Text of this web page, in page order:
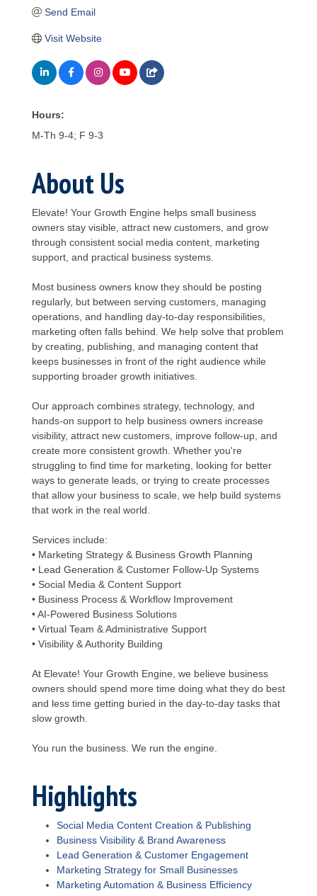
Send Email
Visit Website
Hours:
M-Th 9-4; F 9-3
About Us
Elevate! Your Growth Engine helps small business
owners stay visible, attract new customers, and grow
through consistent social media content, marketing
support, and practical business systems.
Most business owners know they should be posting
regularly, but between serving customers, managing
operations, and handling day-to-day responsibilities,
marketing often falls behind. We help solve that problem
by creating, publishing, and managing content that
keeps businesses in front of the right audience while
supporting broader growth initiatives.
Our approach combines strategy, technology, and
hands-on support to help business owners increase
visibility, attract new customers, improve follow-up, and
create more consistent growth. Whether you're
struggling to find time for marketing, looking for better
ways to generate leads, or trying to create processes
that allow your business to scale, we help build systems
that work in the real world.
Services include:
• Marketing Strategy & Business Growth Planning
• Lead Generation & Customer Follow-Up Systems
• Social Media & Content Support
• Business Process & Workflow Improvement
• AI-Powered Business Solutions
• Virtual Team & Administrative Support
• Visibility & Authority Building
At Elevate! Your Growth Engine, we believe business
owners should spend more time doing what they do best
and less time getting buried in the day-to-day tasks that
slow growth.
You run the business. We run the engine.
Highlights
Social Media Content Creation & Publishing
Business Visibility & Brand Awareness
Lead Generation & Customer Engagement
Marketing Strategy for Small Businesses
Marketing Automation & Business Efficiency